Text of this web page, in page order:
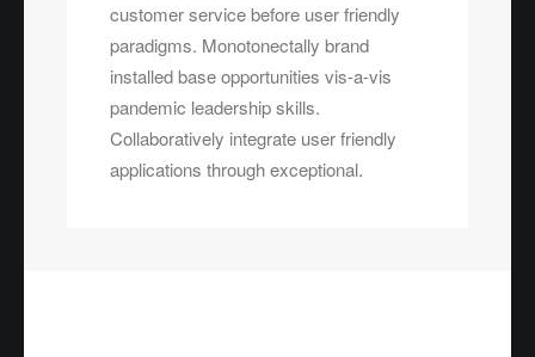
customer service before user friendly
paradigms. Monotonectally brand
installed base opportunities vis-a-vis
pandemic leadership skills.
Collaboratively integrate user friendly
applications through exceptional.